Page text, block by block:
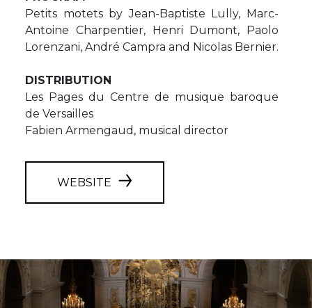
Petits motets by Jean-Baptiste Lully, Marc-
Antoine Charpentier, Henri Dumont, Paolo
Lorenzani, André Campra and Nicolas Bernier.
DISTRIBUTION
Les Pages du Centre de musique baroque
de Versailles
Fabien Armengaud, musical director
WEBSITE